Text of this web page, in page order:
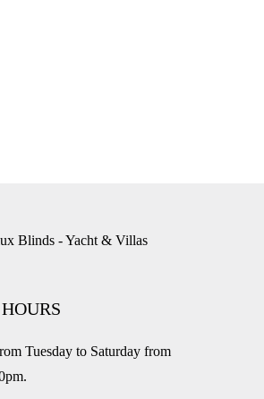
Tuesday to Saturday from